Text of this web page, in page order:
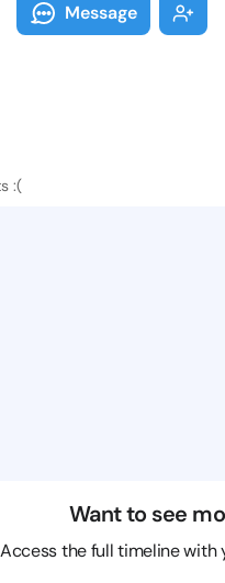
Message
:(
Want to see
Access the full timeline with